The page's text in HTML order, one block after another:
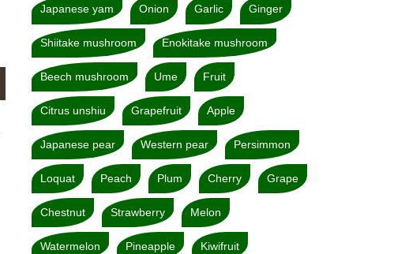
Japanese yam Onion Garlic Ginger
Shiitake mushroom Enokitake mushroom
Beech mushroom Ume Fruit
Citrus unshiu Grapefruit Apple
Japanese pear Western pear Persimmon
Loquat Peach Plum Cherry Grape
Chestnut Strawberry Melon
Watermelon Pineapple Kiwifruit